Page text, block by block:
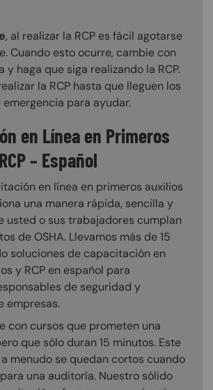
, al realizar la RCP es fácil agotarse
Cuando esto ocurre, cambie con
y haga que siga realizando la RCP.
la RCP hasta que lleguen los
para ayudar.
en Línea en Primeros
– Español
en línea en primeros auxilios
una manera rápida, sencilla y
usted o sus trabajadores cumplan
de OSHA. Llevamos más de 15
soluciones de capacitación en
y RCP en español para
de seguridad y
empresas.
con cursos que prometen una
que sólo duran 15 minutos. Este
menudo se quedan cortos cuando
una auditoría. Nuestro sólido